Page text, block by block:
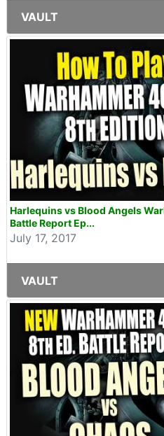
VAULT
Harlequins vs Blood Angels
Battle Report Ep...
July 17, 2017
VAULT